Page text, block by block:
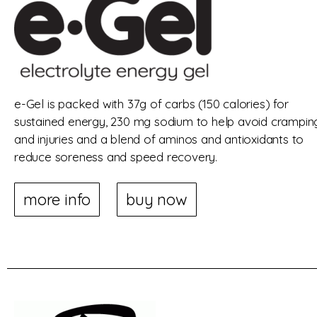
e-Gel is packed with 37g of carbs (150 calories) for
sustained energy, 230 mg sodium to help avoid
and injuries and a blend of aminos and antioxidants to
reduce soreness and speed recovery.
more info buy now